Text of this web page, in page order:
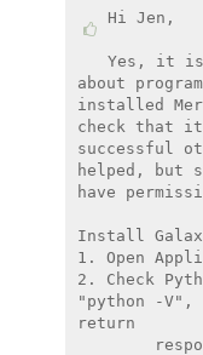
Hi Jen,
Yes, it is
about
installed
check that it
successful
helped, but
have
Install
1. Open
2. Check
"python -V",
return